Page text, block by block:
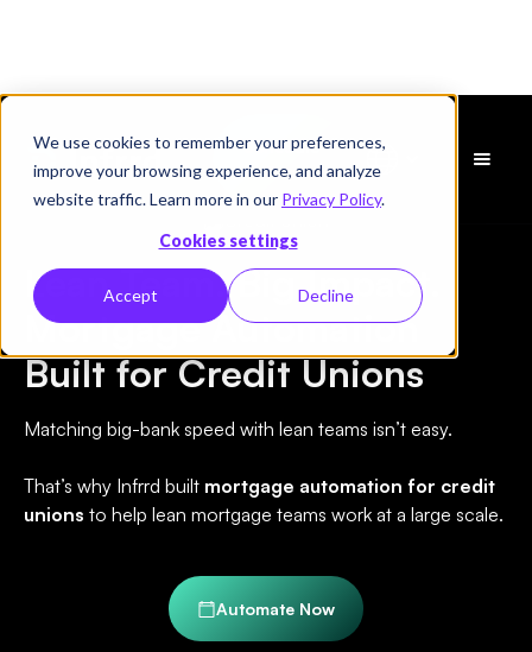
We use cookies to remember your preferences,
improve your browsing experience, and analyze
website traffic. Learn more in our Privacy Policy.
Cookies settings
Accept Decline
Schedule
a Demo
Lean Team. Big Impact.
Mortgage Automation
Built for Credit Unions
Matching big-bank speed with lean teams isn’t easy.
That’s why Infrrd built mortgage automation for credit
unions to help lean mortgage teams work at a large scale.
Automate Now